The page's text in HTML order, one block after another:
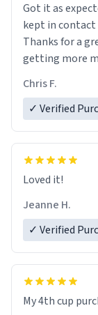
Got it as expected. I love how
kept in contact
Thanks for a
getting more
Chris F.
✓ Verified
Loved it!
Jeanne H.
✓ Verified
My 4th cup